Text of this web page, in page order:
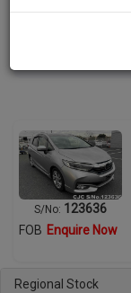
Used Honda
S/No: 123636
FOB Enquire Now
Regional Stock